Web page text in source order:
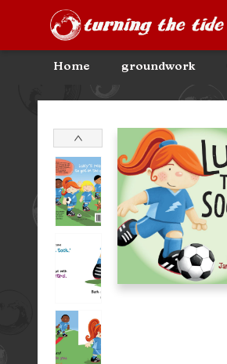
Home groundwork
Community Discounts
Events
About
Contact & Hours
Turning the Tide Bookstore